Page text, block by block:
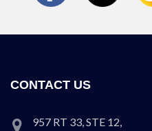
CONTACT US
957 RT 33, STE 12,